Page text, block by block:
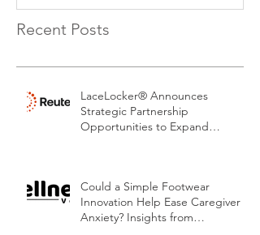
Recent Posts
LaceLocker® Announces
Strategic Partnership
Opportunities to Expand
Could a Simple Footwear
Innovation Help Ease Caregiver
Anxiety? Insights from